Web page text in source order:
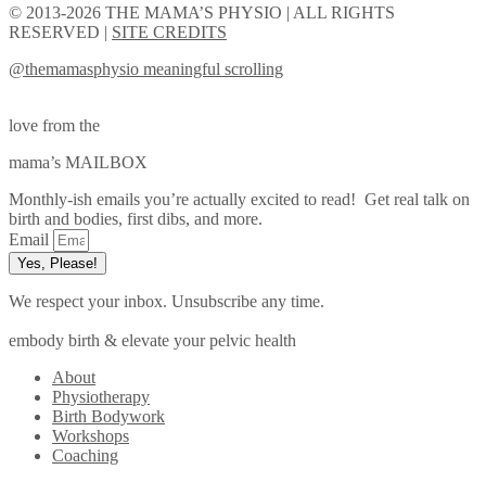
© 2013-2026 THE MAMA’S PHYSIO | ALL RIGHTS
RESERVED | SITE CREDITS
@themamasphysio meaningful scrolling
love from the
mama’s MAILBOX
Monthly-ish emails you’re actually excited to read! Get real talk on
birth and bodies, first dibs, and more.
Email
Yes, Please!
We respect your inbox. Unsubscribe any time.
embody birth & elevate your pelvic health
About
Physiotherapy
Birth Bodywork
Workshops
Coaching